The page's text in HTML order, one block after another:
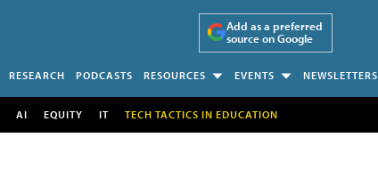
Add as a preferred
source on Google
RESEARCH PODCASTS RESOURCES EVENTS NEWSLETTERS
AI EQUITY IT TECH TACTICS IN EDUCATION